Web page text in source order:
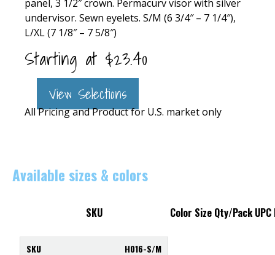
panel, 3 1/2″ crown. Permacurv visor with silver
undervisor. Sewn eyelets. S/M (6 3/4″ – 7 1/4″),
L/XL (7 1/8″ – 7 5/8″)
Starting at $23.40
View Selections
All Pricing and Product for U.S. market only
Available sizes & colors
SKU Color Size Qty/Pack UPC
H016-S/M